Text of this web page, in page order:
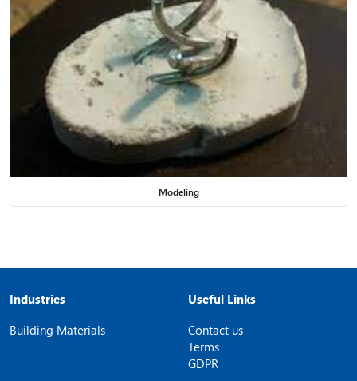
Modeling
Industries
Building Materials
Useful Links
Contact us
Terms
GDPR